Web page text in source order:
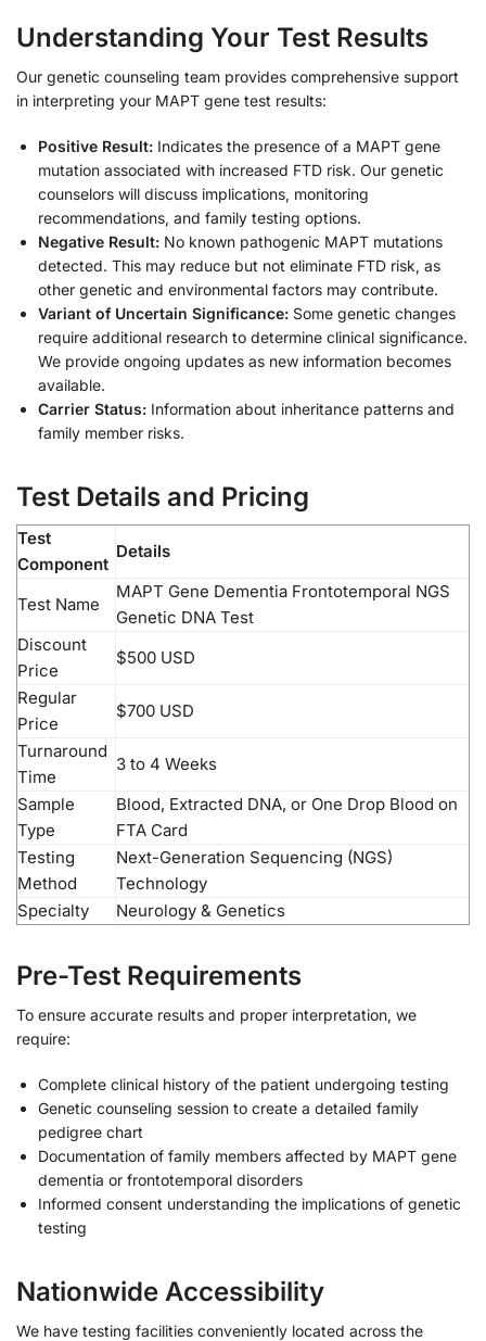
Understanding Your Test Results
Our genetic counseling team provides comprehensive support
in interpreting your MAPT gene test results:
Positive Result: Indicates the presence of a MAPT gene
mutation associated with increased FTD risk. Our genetic
counselors will discuss implications, monitoring
recommendations, and family testing options.
Negative Result: No known pathogenic MAPT mutations
detected. This may reduce but not eliminate FTD risk, as
other genetic and environmental factors may contribute.
Variant of Uncertain Significance: Some genetic changes
require additional research to determine clinical significance.
We provide ongoing updates as new information becomes
available.
Carrier Status: Information about inheritance patterns and
family member risks.
Test Details and Pricing
Test
Component
Details
Test Name
MAPT Gene Dementia Frontotemporal NGS
Genetic DNA Test
Discount
Price
$500 USD
Regular
Price
$700 USD
Turnaround
Time
3 to 4 Weeks
Sample
Type
Blood, Extracted DNA, or One Drop Blood on
FTA Card
Testing
Method
Next-Generation Sequencing (NGS)
Technology
Specialty
Neurology & Genetics
Pre-Test Requirements
To ensure accurate results and proper interpretation, we
require:
Complete clinical history of the patient undergoing testing
Genetic counseling session to create a detailed family
pedigree chart
Documentation of family members affected by MAPT gene
dementia or frontotemporal disorders
Informed consent understanding the implications of genetic
testing
Nationwide Accessibility
We have testing facilities conveniently located across the